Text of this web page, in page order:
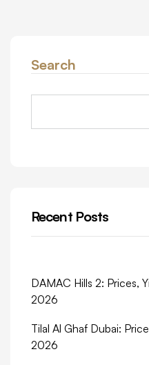
Search
Recent Posts
DAMAC Hills 2: Prices,
2026
Tilal Al Ghaf Dubai:
2026